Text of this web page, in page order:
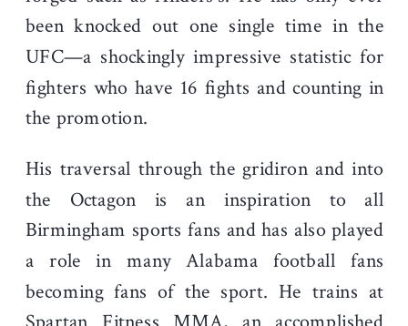
been knocked out one single time in the
UFC—a shockingly impressive statistic for
fighters who have 16 fights and counting in
the promotion.
His traversal through the gridiron and into
the Octagon is an inspiration to all
Birmingham sports fans and has also played
a role in many Alabama football fans
becoming fans of the sport. He trains at